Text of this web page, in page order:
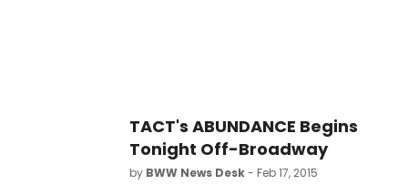
TACT's ABUNDANCE Begins
Tonight Off-Broadway
by BWW News Desk- Feb 17, 2015